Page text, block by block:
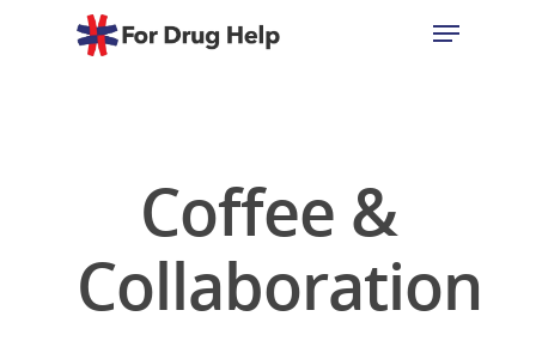
Coffee &
Collaboration